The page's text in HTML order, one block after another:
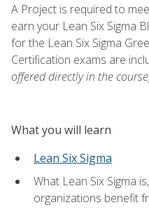
A Project is required to
earn your Lean Six Sigma
for the Lean Six Sigma
Certification exams are
offered directly in the
What you will learn
Lean Six Sigma
What Lean Six Sigma
organizations benefit